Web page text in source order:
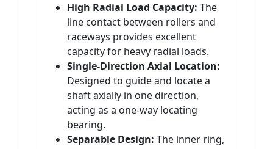
High Radial Load Capacity: The
line contact between rollers and
raceways provides excellent
capacity for heavy radial loads.
Single-Direction Axial Location:
Designed to guide and locate a
shaft axially in one direction,
acting as a one-way locating
bearing.
Separable Design: The inner ring,